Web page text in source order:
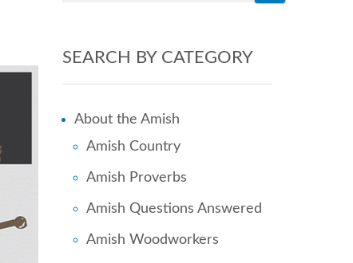
SEARCH BY CATEGORY
About the Amish
Amish Country
Amish Proverbs
Amish Questions Answered
Amish Woodworkers